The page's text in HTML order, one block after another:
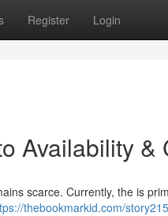
Register Login
Availability &
scarce. Currently, the is
thebookmarkid.com/